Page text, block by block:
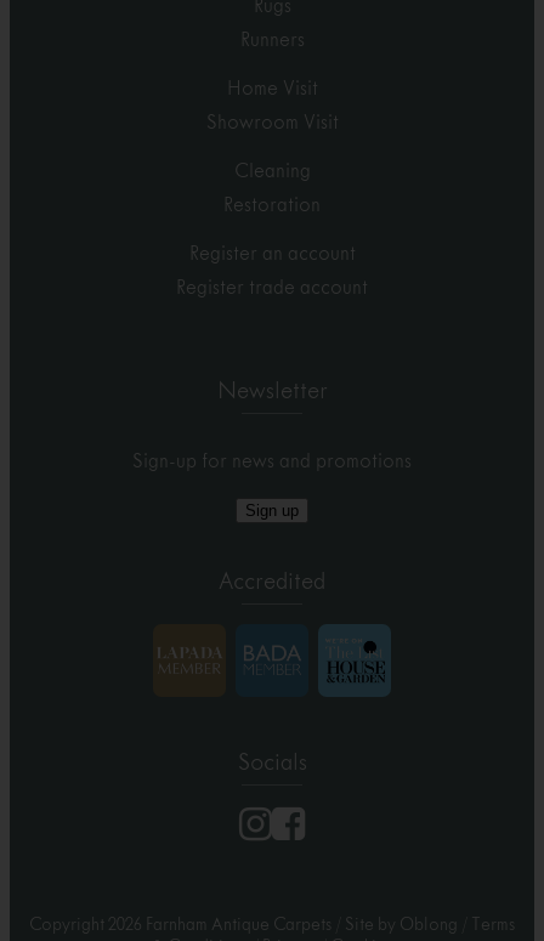
Rugs
Runners
Home Visit
Showroom Visit
Cleaning
Restoration
Register an account
Register trade account
Newsletter
Sign-up for news and promotions
Sign up
Accredited
Socials
Copyright 2026 Farnham Antique Carpets Site by Oblong
Terms